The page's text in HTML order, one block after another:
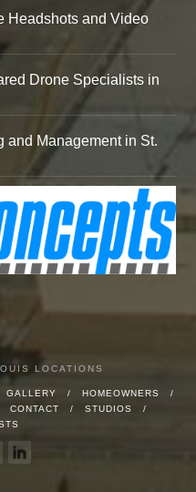
Headshots and Video
Drone Specialists in
and Management in St.
LOCATIONS
GALLERY
HOMEOWNERS
CONTACT
STUDIOS